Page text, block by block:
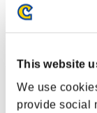
This website
We use
provide social
Solo
(Les classements
Classements